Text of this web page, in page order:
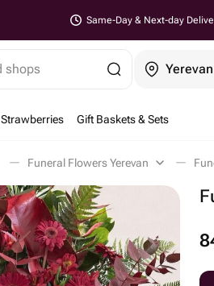
Same-Day & Next-day
shops Yerevan
Gift Baskets & Sets
Funeral Flowers Yerevan